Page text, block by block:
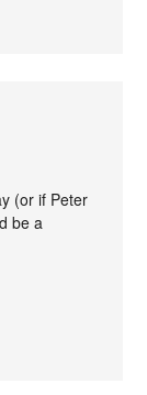
(or if Peter
be a